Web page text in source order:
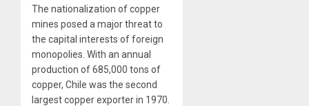
The nationalization of copper
mines posed a major threat to
the capital interests of foreign
monopolies. With an annual
production of 685,000 tons of
copper, Chile was the second
largest copper exporter in 1970.